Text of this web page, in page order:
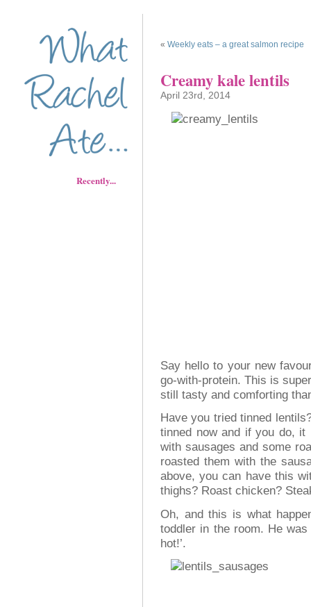
Recently...
« Weekly eats – a great salmon recipe
Creamy kale lentils
April 23rd, 2014
Say hello to your new
go-with-protein. This is
still tasty and comforting
Have you tried tinned
tinned now and if you do,
with sausages and some
roasted them with the
above, you can have this
thighs? Roast chicken?
Oh, and this is what
toddler in the room. He
hot!’.